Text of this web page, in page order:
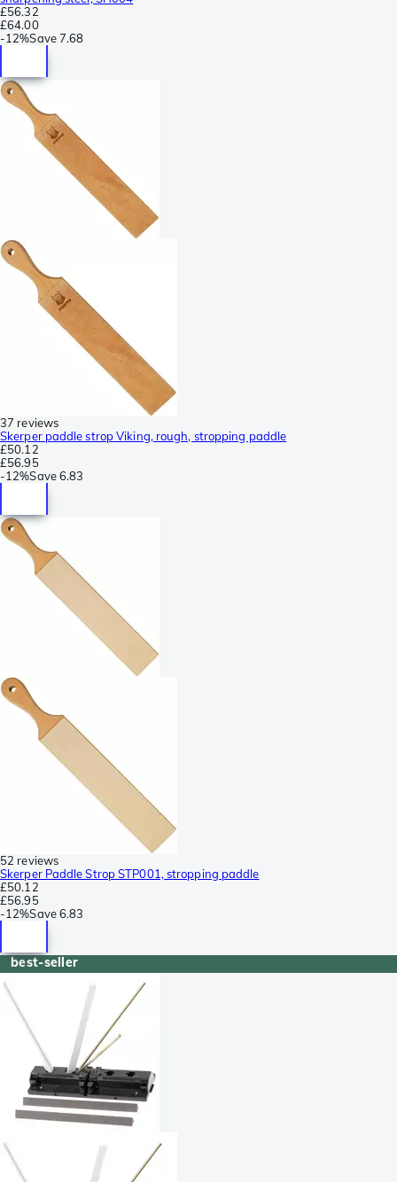
£56.32
£64.00
-12%Save7.68
37 reviews
Skerper paddle strop Viking, rough, stropping paddle
£50.12
£56.95
-12%Save6.83
52 reviews
Skerper Paddle Strop STP001, stropping paddle
£50.12
£56.95
-12%Save6.83
best-seller